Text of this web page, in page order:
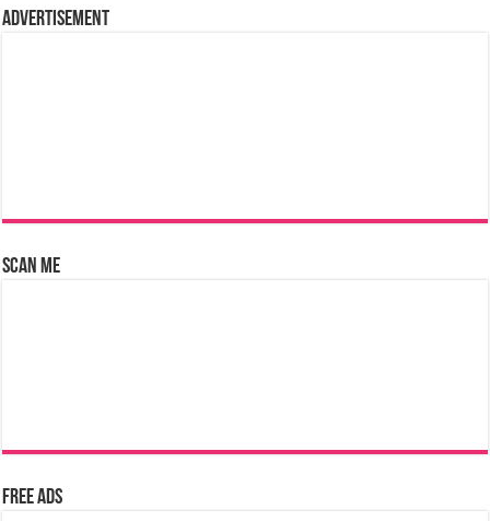
Advertisement
Scan Me
Free Ads